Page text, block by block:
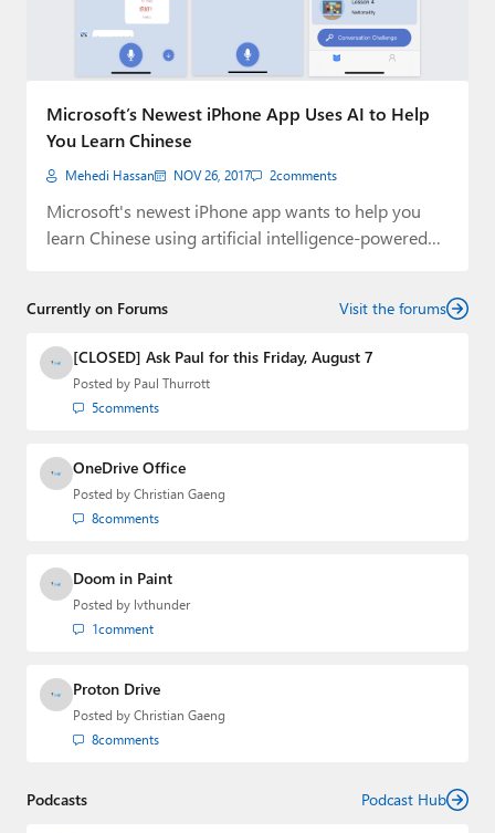
Microsoft’s Newest iPhone App Uses AI to Help
You Learn Chinese
Mehedi Hassan NOV 26, 2017 2comments
Microsoft's newest iPhone app wants to help you
learn Chinese using artificial intelligence-powered
Currently on Forums Visit the forums
[CLOSED] Ask Paul for this Friday, August 7
Posted by Paul Thurrott
5comments
OneDrive Office
Posted by Christian Gaeng
8comments
Doom in Paint
Posted by lvthunder
1comment
Proton Drive
Posted by Christian Gaeng
8comments
Podcasts Podcast Hub